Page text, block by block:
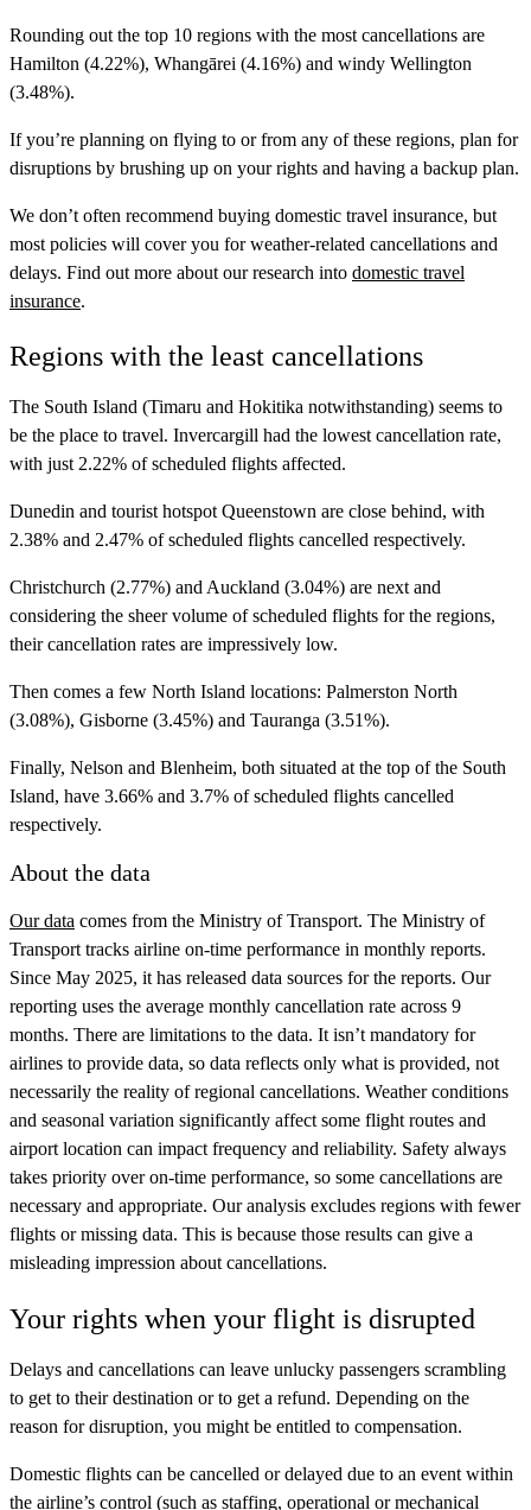
Rounding out the top 10 regions with the most cancellations are
Hamilton (4.22%), Whangārei (4.16%) and windy Wellington
(3.48%).
If you’re planning on flying to or from any of these regions, plan for
disruptions by brushing up on your rights and having a backup plan.
We don’t often recommend buying domestic travel insurance, but
most policies will cover you for weather-related cancellations and
delays. Find out more about our research into domestic travel
insurance.
Regions with the least cancellations
The South Island (Timaru and Hokitika notwithstanding) seems to
be the place to travel. Invercargill had the lowest cancellation rate,
with just 2.22% of scheduled flights affected.
Dunedin and tourist hotspot Queenstown are close behind, with
2.38% and 2.47% of scheduled flights cancelled respectively.
Christchurch (2.77%) and Auckland (3.04%) are next and
considering the sheer volume of scheduled flights for the regions,
their cancellation rates are impressively low.
Then comes a few North Island locations: Palmerston North
(3.08%), Gisborne (3.45%) and Tauranga (3.51%).
Finally, Nelson and Blenheim, both situated at the top of the South
Island, have 3.66% and 3.7% of scheduled flights cancelled
respectively.
About the data
Our data comes from the Ministry of Transport. The Ministry of
Transport tracks airline on-time performance in monthly reports.
Since May 2025, it has released data sources for the reports. Our
reporting uses the average monthly cancellation rate across 9
months. There are limitations to the data. It isn’t mandatory for
airlines to provide data, so data reflects only what is provided, not
necessarily the reality of regional cancellations. Weather conditions
and seasonal variation significantly affect some flight routes and
airport location can impact frequency and reliability. Safety always
takes priority over on-time performance, so some cancellations are
necessary and appropriate. Our analysis excludes regions with fewer
flights or missing data. This is because those results can give a
misleading impression about cancellations.
Your rights when your flight is disrupted
Delays and cancellations can leave unlucky passengers scrambling
to get to their destination or to get a refund. Depending on the
reason for disruption, you might be entitled to compensation.
Domestic flights can be cancelled or delayed due to an event within
the airline’s control (such as staffing, operational or mechanical